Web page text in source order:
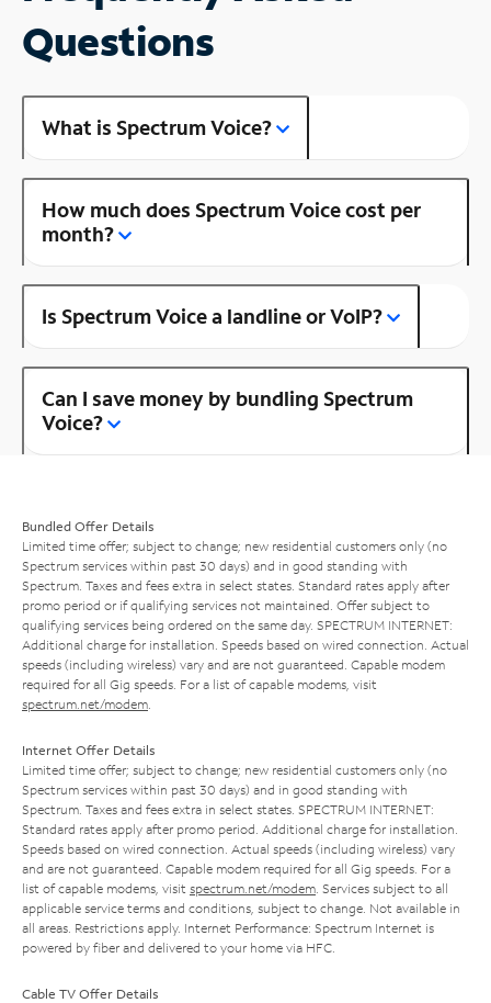
Questions
What is Spectrum Voice?
How much does Spectrum Voice cost per
month?
Is Spectrum Voice a landline or VoIP?
Can I save money by bundling Spectrum
Voice?
Bundled Offer Details
Limited time offer; subject to change; new residential customers only (no
Spectrum services within past 30 days) and in good standing with
Spectrum. Taxes and fees extra in select states. Standard rates apply after
promo period or if qualifying services not maintained. Offer subject to
qualifying services being ordered on the same day. SPECTRUM INTERNET:
Additional charge for installation. Speeds based on wired connection. Actual
speeds (including wireless) vary and are not guaranteed. Capable modem
required for all Gig speeds. For a list of capable modems, visit
spectrum.net/modem
Internet Offer Details
Limited time offer; subject to change; new residential customers only (no
Spectrum services within past 30 days) and in good standing with
Spectrum. Taxes and fees extra in select states. SPECTRUM INTERNET:
Standard rates apply after promo period. Additional charge for installation.
Speeds based on wired connection. Actual speeds (including wireless) vary
and are not guaranteed. Capable modem required for all Gig speeds. For a
list of capable modems, visit spectrum.net/modem . Services subject to all
applicable service terms and conditions, subject to change. Not available in
all areas. Restrictions apply. Internet Performance: Spectrum Internet is
powered by fiber and delivered to your home via HFC.
Cable TV Offer Details